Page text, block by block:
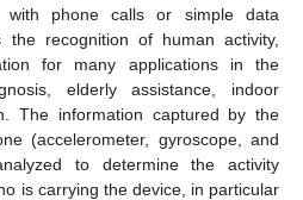
phone calls or simple data
recognition of human activity,
for many applications in the
elderly assistance, indoor
The information captured by the
(accelerometer, gyroscope, and
to determine the activity
is carrying the device, in particular